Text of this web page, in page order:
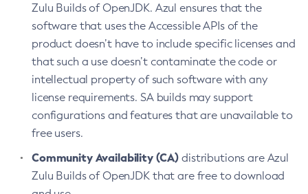
Zulu Builds of OpenJDK. Azul ensures that the
software that uses the Accessible APIs of the
product doesn’t have to include specific licenses and
that such a use doesn’t contaminate the code or
intellectual property of such software with any
license requirements. SA builds may support
configurations and features that are unavailable to
free users.
Community Availability (CA) distributions are Azul
Zulu Builds of OpenJDK that are free to download